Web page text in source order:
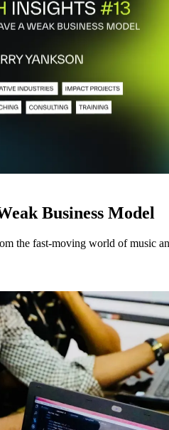
Business Model
the fast-moving world of music